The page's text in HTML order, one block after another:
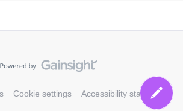
Cookie settings Accessibility statement